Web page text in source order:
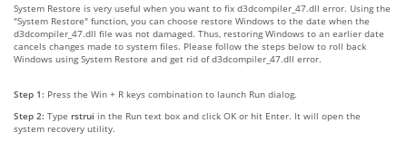
System Restore is very useful when you want to fix d3dcompiler_47.dll error. Using the
"System Restore" function, you can choose restore Windows to the date when the
d3dcompiler_47.dll file was not damaged. Thus, restoring Windows to an earlier date
cancels changes made to system files. Please follow the steps below to roll back
Windows using System Restore and get rid of d3dcompiler_47.dll error.
Step 1: Press the Win + R keys combination to launch Run dialog.
Step 2: Type rstrui in the Run text box and click OK or hit Enter. It will open the
system recovery utility.